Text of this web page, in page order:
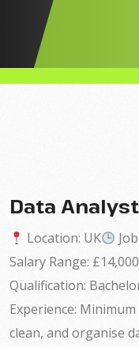
Data Analyst
Location: UK
Salary Range:
Qualification:
Experience:
clean, and organise